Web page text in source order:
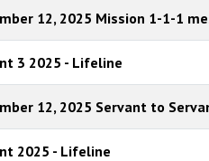
12, 2025 Mission 1-1-1
3 2025 - Lifeline
12, 2025 Servant to
2025 - Lifeline